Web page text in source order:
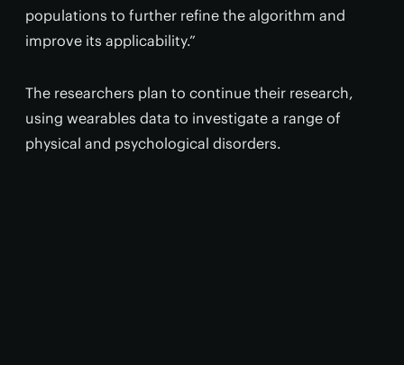
populations to further refine the algorithm and
improve its applicability.”
The researchers plan to continue their research,
using wearables data to investigate a range of
physical and psychological disorders.